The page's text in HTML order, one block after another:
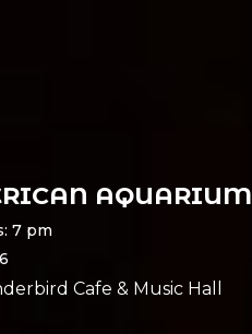
AQUARIUM
7 pm
Cafe & Music Hall